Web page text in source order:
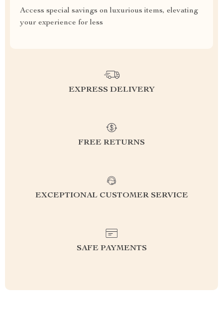
Access special savings on luxurious items, elevating
your experience for less
EXPRESS DELIVERY
FREE RETURNS
EXCEPTIONAL CUSTOMER SERVICE
SAFE PAYMENTS